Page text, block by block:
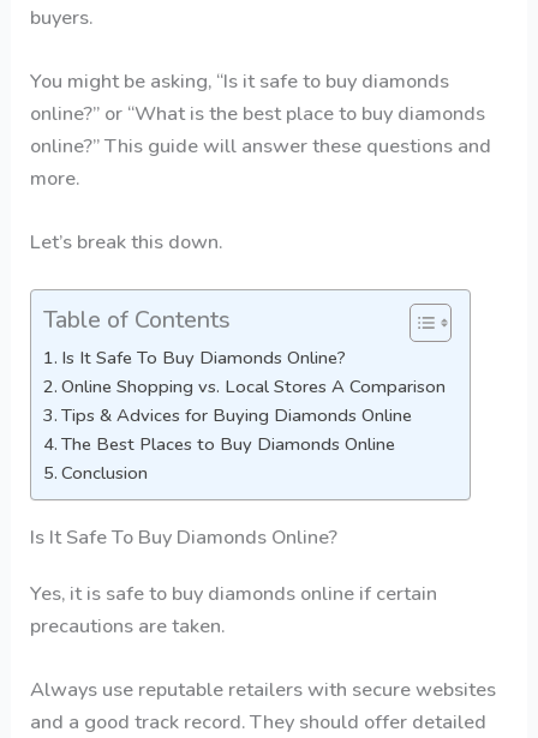
buyers.
You might be asking, “Is it safe to buy diamonds
online?” or “What is the best place to buy diamonds
online?” This guide will answer these questions and
more.
Let’s break this down.
Table of Contents
Is It Safe To Buy Diamonds Online?
Online Shopping vs. Local Stores A Comparison
Tips & Advices for Buying Diamonds Online
The Best Places to Buy Diamonds Online
Conclusion
Is It Safe To Buy Diamonds Online?
Yes, it is safe to buy diamonds online if certain
precautions are taken.
Always use reputable retailers with secure websites
and a good track record. They should offer detailed